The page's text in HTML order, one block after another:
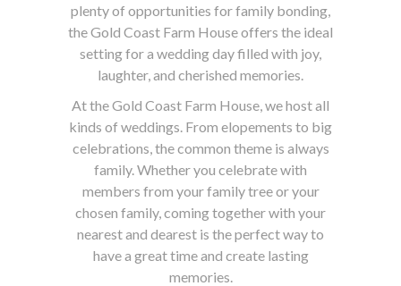
plenty of opportunities for family bonding,
the Gold Coast Farm House offers the ideal
setting for a wedding day filled with joy,
laughter, and cherished memories.
At the Gold Coast Farm House, we host all
kinds of weddings. From elopements to big
celebrations, the common theme is always
family. Whether you celebrate with
members from your family tree or your
chosen family, coming together with your
nearest and dearest is the perfect way to
have a great time and create lasting
memories.